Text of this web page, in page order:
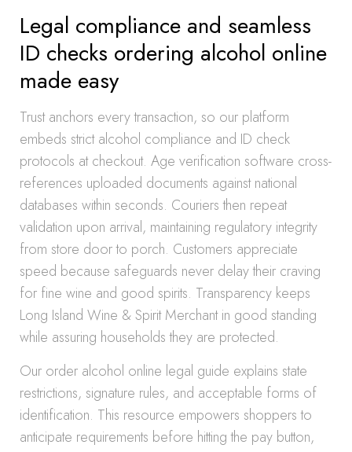
Legal compliance and seamless
ID checks ordering alcohol online
made easy
Trust anchors every transaction, so our platform
embeds strict alcohol compliance and ID check
protocols at checkout. Age verification software cross-
references uploaded documents against national
databases within seconds. Couriers then repeat
validation upon arrival, maintaining regulatory integrity
from store door to porch. Customers appreciate
speed because safeguards never delay their craving
for fine wine and good spirits. Transparency keeps
Long Island Wine & Spirit Merchant in good standing
while assuring households they are protected.
Our order alcohol online legal guide explains state
restrictions, signature rules, and acceptable forms of
identification. This resource empowers shoppers to
anticipate requirements before hitting the pay button,